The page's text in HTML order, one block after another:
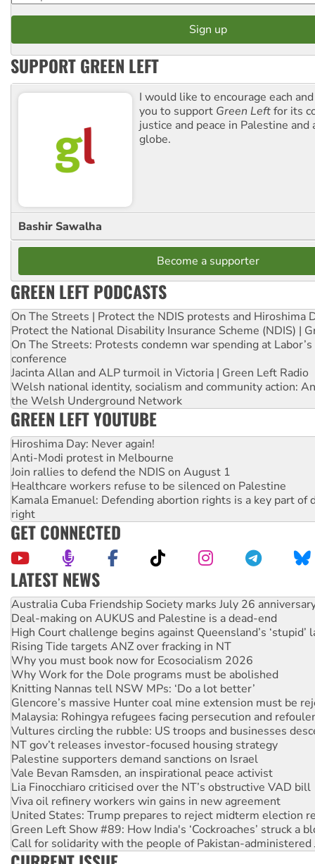
SUPPORT GREEN LEFT
I would like to encourage each
you to support Green Leftfor its
justice and peace in Palestine and
globe.
Bashir Sawalha
Become a supporter
GREEN LEFT PODCASTS
On The Streets | Protect the NDIS protests and Hiroshima
Protect the National Disability Insurance Scheme (NDIS) |
On The Streets: Protests condemn war spending at
conference
Jacinta Allan and ALP turmoil in Victoria | Green Left Radio
Welsh national identity, socialism and community action:
the Welsh Underground Network
GREEN LEFT YOUTUBE
Hiroshima Day: Never again!
Anti-Modi protest in Melbourne
Join rallies to defend the NDIS on August 1
Healthcare workers refuse to be silenced on Palestine
Kamala Emanuel: Defending abortion rights is a key part of
right
GET CONNECTED
LATEST NEWS
Deal-making on AUKUS and Palestine is a dead-end
High Court challenge begins against Queensland’s ‘stupid’
Rising Tide targets ANZ over fracking in NT
Why you must book now for Ecosocialism 2026
Why Work for the Dole programs must be abolished
Knitting Nannas tell NSW MPs: ‘Do a lot better’
Glencore’s massive Hunter coal mine extension must be
Malaysia: Rohingya refugees facing persecution and
Vultures circling the rubble: US troops and businesses
NT gov’t releases investor-focused housing strategy
Palestine supporters demand sanctions on Israel
Vale Bevan Ramsden, an inspirational peace activist
Lia Finocchiaro criticised over the NT’s obstructive VAD bill
Viva oil refinery workers win gains in new agreement
United States: Trump prepares to reject midterm election
Green Left Show #89: How India's ‘Cockroaches’ struck a
Call for solidarity with the people of Pakistan-administered
On The Streets: Protect the NDIS protests and Hiroshima
Join student protests to say ‘No’ to Hanson